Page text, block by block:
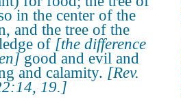
in the center of the
and the tree of the
of [the difference
good and evil and
and calamity. [Rev.
19.]